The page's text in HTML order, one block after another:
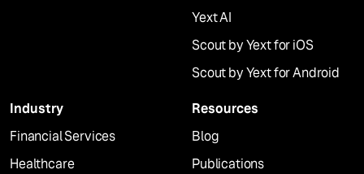
Yext AI
Scout by Yext for iOS
Scout by Yext for Android
Industry
Financial Services
Healthcare
Resources
Blog
Publications